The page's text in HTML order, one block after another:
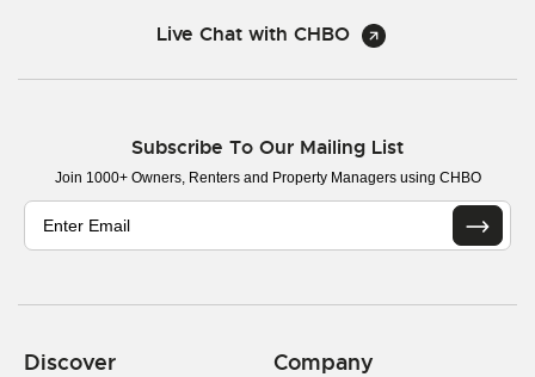
Live Chat with CHBO
Subscribe To Our Mailing List
Join 1000+ Owners, Renters and Property Managers using CHBO
Discover Company